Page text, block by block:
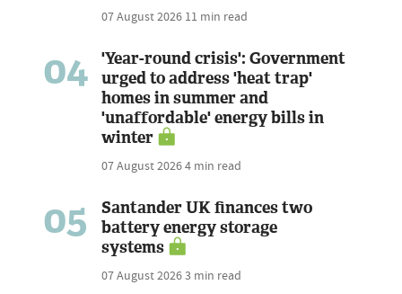
07 August 2026 11 min read
04
'Year-round crisis': Government
urged to address 'heat trap'
homes in summer and
'unaffordable' energy bills in
winter
07 August 20264 min read
05
Santander UK finances two
battery energy storage
systems
07 August 20263 min read